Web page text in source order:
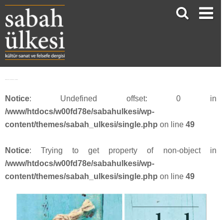
Notice: Undefined offset: 0 in
/www/htdocs/w00fd78e/sabahulkesi/wp-
content/themes/sabah_ulkesi/single.php on line 49
Notice: Trying to get property of non-object in
/www/htdocs/w00fd78e/sabahulkesi/wp-
content/themes/sabah_ulkesi/single.php on line 49